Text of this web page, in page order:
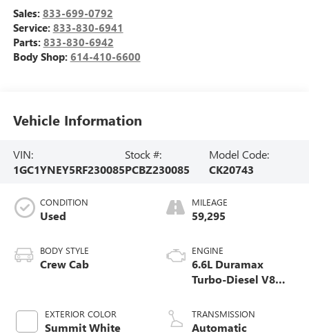
Sales: 833-699-0792
Service: 833-830-6941
Parts: 833-830-6942
Body Shop: 614-410-6600
Vehicle Information
VIN:
1GC1YNEY5RF230085
Stock #:
PCBZ230085
Model Code:
CK20743
CONDITION
Used
BODY STYLE
Crew Cab
EXTERIOR COLOR
Summit White
MILEAGE
59,295
ENGINE
6.6L Duramax
Turbo-Diesel V8
TRANSMISSION
Automatic